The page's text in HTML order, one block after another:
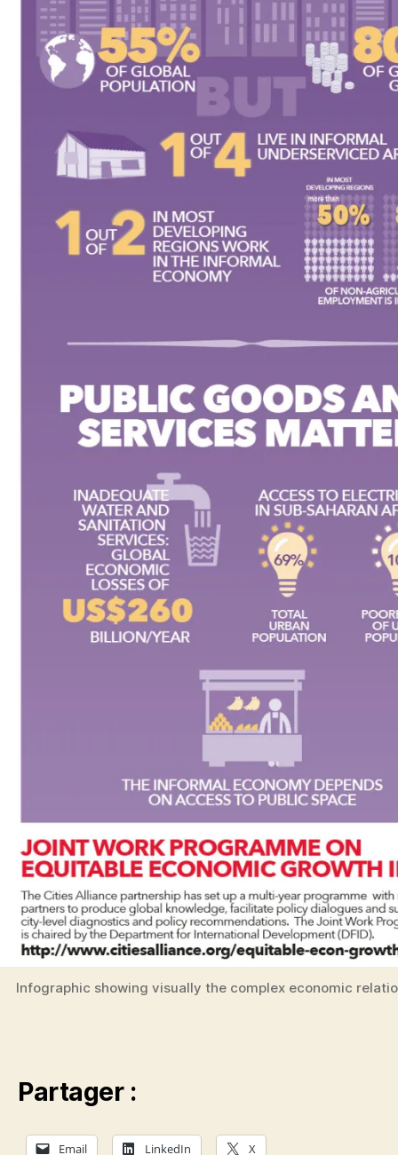
Infographic showing visually the complex economic
Partager :
Email LinkedIn X